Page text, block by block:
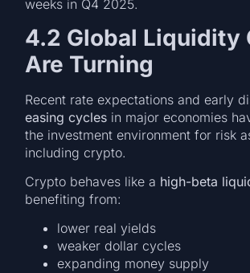
weeks in Q4 2025.
4.2 Global Liquidity
Are Turning
Recent rate expectations and early
easing cycles in major economies
the investment environment for risk
including crypto.
Crypto behaves like a high-beta
benefiting from:
lower real yields
weaker dollar cycles
expanding money supply